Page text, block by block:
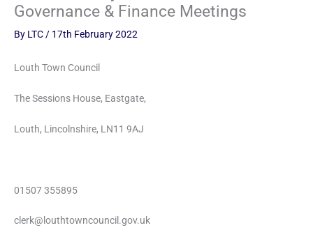
Governance & Finance Meetings
By LTC / 17th February 2022
Louth Town Council
The Sessions House, Eastgate,
Louth, Lincolnshire, LN11 9AJ
01507 355895
clerk@louthtowncouncil.gov.uk